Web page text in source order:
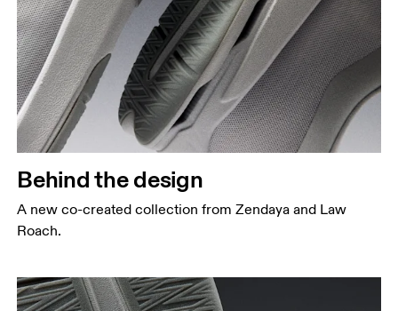
Behind the design
A new co-created collection from Zendaya and Law
Roach.